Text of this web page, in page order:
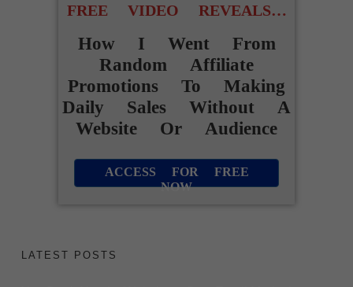
FREE VIDEO REVEALS…
How I Went From
Random Affiliate
Promotions To Making
Daily Sales Without A
Website Or Audience
ACCESS FOR FREE
NOW
LATEST POSTS